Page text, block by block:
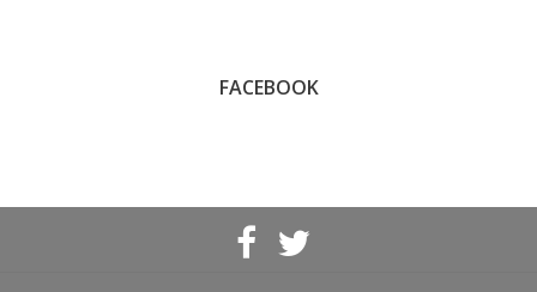
FACEBOOK